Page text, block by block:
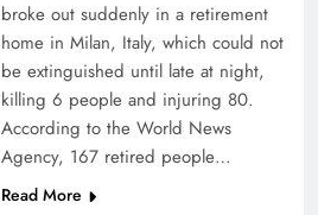
broke out suddenly in a retirement
home in Milan, Italy, which could not
be extinguished until late at night,
killing 6 people and injuring 80.
According to the World News
Agency, 167 retired people…
Read More